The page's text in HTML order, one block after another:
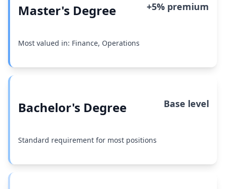
Master's Degree +5% premium
Most valued in: Finance, Operations
Bachelor's Degree Base level
Standard requirement for most positions